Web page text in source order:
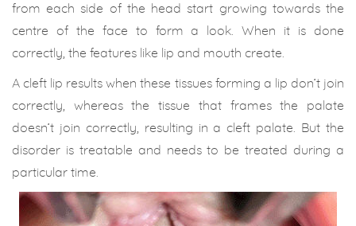
from each side of the head start growing towards the
centre of the face to form a look. When it is done
correctly, the features like lip and mouth create.
A cleft lip results when these tissues forming a lip don’t join
correctly, whereas the tissue that frames the palate
doesn’t join correctly, resulting in a cleft palate. But the
disorder is treatable and needs to be treated during a
particular time.